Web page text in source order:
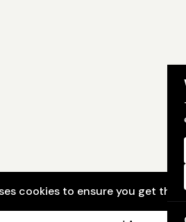
cookies to ensure you get the